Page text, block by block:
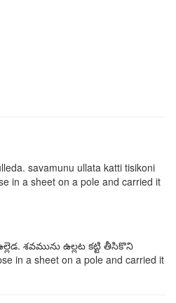
savamunu ullata katti tisikoni
in a sheet on a pole and carried it
శవమును ఉల్లట కట్టి తీసికొని
in a sheet on a pole and carried it